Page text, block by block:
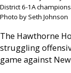
District 6-1A
Photo by Seth Johnson
The Hawthorne
struggling
game against